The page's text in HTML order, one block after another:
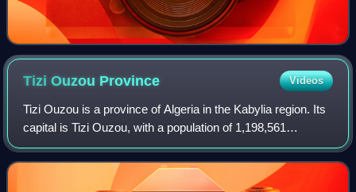
Tizi Ouzou Province Videos
Tizi Ouzou is a province of Algeria in the Kabylia region. Its
capital is Tizi Ouzou, with a population of 1,198,561
inhabitants in 2019. The population density is 405 people
per square kilometer.